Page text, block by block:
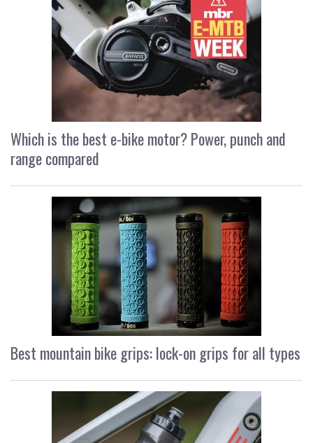
Which is the best e-bike motor? Power, punch and
range compared
Best mountain bike grips: lock-on grips for all types